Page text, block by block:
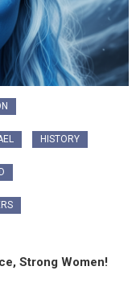
HISTORY
Strong Women!